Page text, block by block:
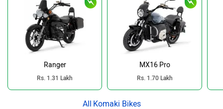
Ranger
Rs. 1.31 Lakh
MX16 Pro
Rs. 1.70 Lakh
Komaki Bikes